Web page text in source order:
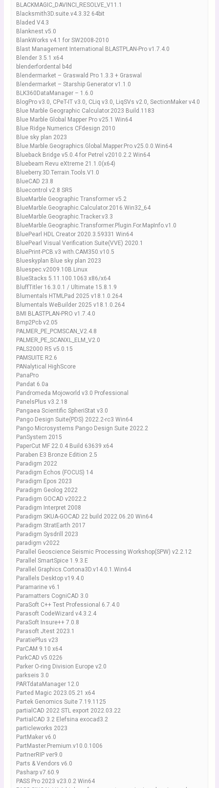
BLACKMAGIC_DAVINCI_RESOLVE_V11.1
Blacksmith3D.suite.v4.3.32 64bit
Bladed V4.3
Blanknest.v5.0
BlankWorks v4.1 for SW2008-2010
Blast Management International BLASTPLAN-Pro v1.7.4.0
Blender 3.5.1 x64
blenderfordental b4d
Blendermarket – Graswald Pro 1.3.3 + Graswal
Blendermarket – Starship Generator v1.1.0
BLK360DataManager – 1.6.0
BlogPro v3.0, CPeT-IT v3.0, CLiq v3.0, LiqSVs v2.0, SectionMaker v4.0
Blue Marble Geographic Calculator.2023 Build.1183
Blue Marble Global Mapper Pro v25.1 Win64
Blue Ridge Numerics CFdesign 2010
Blue sky plan 2023
Blue.Marble.Geographics.Global.Mapper.Pro.v25.0.0.Win64
Blueback Bridge v5.0.4 for Petrel v2010.2.2 Win64
Bluebeam Revu eXtreme 21.1.0(x64)
Blueberry.3D.Terrain.Tools.V1.0
BlueCAD 23.8
Bluecontrol v2.8 SR5
BlueMarble Geographic Transformer v5.2
BlueMarble.Geographic.Calculator.2016.Win32_64
BlueMarble.Geographic.Tracker.v3.3
BlueMarble.Geographic.Transformer.Plugin.For.MapInfo.v1.0
BluePearl HDL Creator 2020.3.59331 Win64
BluePearl Visual Verification Suite(VVE) 2020.1
BluePrint-PCB.v3 with.CAM350.v10.5
Blueskyplan Blue sky plan 2023
Bluespec.v2009.10B.Linux
BlueStacks 5.11.100.1063 x86/x64
BluffTitler 16.3.0.1 / Ultimate 15.8.1.9
Blumentals HTMLPad 2025 v18.1.0.264
Blumentals WeBuilder 2025 v18.1.0.264
BMI BLASTPLAN-PRO v1.7.4.0
Bmp2Pcb v2.05
PALMER_PE_PCMSCAN_V2.4.8
PALMER_PE_SCANXL_ELM_V2.0
PALS2000 R5 v5.0.15
PAMSUITE R2.6
PANalytical HighScore
PanaPro
Pandat 6.0a
Pandromeda Mojoworld v3.0 Professional
PanelsPlus v3.2.18
Pangaea Scientific SpheriStat v3.0
Pango Design Suite(PDS) 2022.2-rc3 Win64
Pango Microsystems Pango Design Suite 2022.2
PanSystem 2015
PaperCut MF 22.0.4 Build 63639 x64
Paraben E3 Bronze Edition 2.5
Paradigm 2022
Paradigm Echos (FOCUS) 14
Paradigm Epos 2023
Paradigm Geolog 2022
Paradigm GOCAD v2022.2
Paradigm Interpret 2008
Paradigm SKUA-GOCAD 22 build 2022.06.20 Win64
Paradigm StratEarth 2017
Paradigm Sysdrill 2023
paradigm v2022
Parallel Geoscience Seismic Processing Workshop(SPW) v2.2.12
Parallel SmartSpice 1.9.3.E
Parallel.Graphics.Cortona3D.v14.0.1.Win64
Parallels Desktop v19.4.0
Paramarine v6.1
Paramatters CogniCAD 3.0
ParaSoft C++ Test Professional 6.7.4.0
Parasoft CodeWizard v4.3.2.4
ParaSoft Insure++ 7.0.8
Parasoft Jtest 2023.1
ParatiePlus v23
ParCAM 9.10 x64
ParkCAD v5.0226
Parker O-ring Division Europe v2.0
parkseis 3.0
PARTdataManager 12.0
Parted Magic 2023.05.21 x64
Partek Genomics Suite 7.19.1125
partialCAD 2022 STL export 2022.03.22
PartialCAD 3.2 Elefsina exocad3.2
particleworks 2023
PartMaker v6.0
PartMaster.Premium.v10.0.1006
PartnerRIP ver9.0
Parts & Vendors v6.0
Pasharp v7.60.9
PASS Pro 2023 v23.0.2 Win64